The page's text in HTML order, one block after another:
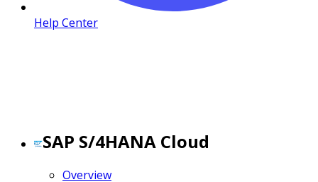
Help Center
SAP S/4HANA Cloud
Overview